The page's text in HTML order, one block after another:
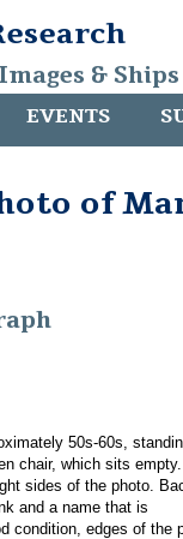
&
EVENTS
of
50s-60s,
chair, which sits
sides of the photo.
and a name that is
condition, edges of the